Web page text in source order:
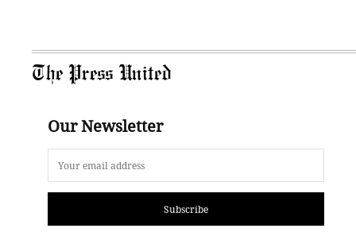
The Press United
Our Newsletter
Subscribe